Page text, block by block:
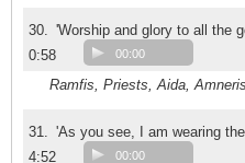
30. 'Worship and glory to all the
0:58
00:00
Ramfis, Priests, Aida,
31. 'As you see, I am wearing
4:52
00:00